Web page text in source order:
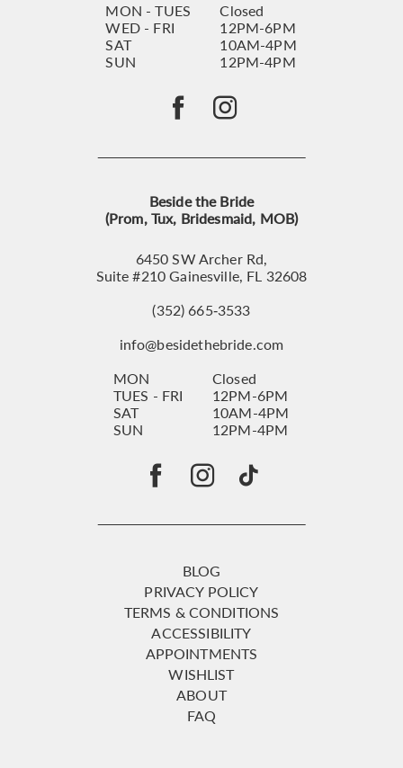
MON - TUES
Closed
WED - FRI
12PM-6PM
SAT
10AM-4PM
SUN
12PM-4PM
Beside the Bride
(Prom, Tux, Bridesmaid, MOB)
6450 SW Archer Rd,
Suite #210 Gainesville, FL 32608
(352) 665‑3533
info@besidethebride.com
MON
Closed
TUES - FRI
12PM-6PM
SAT
10AM-4PM
SUN
12PM-4PM
BLOG
PRIVACY POLICY
TERMS & CONDITIONS
ACCESSIBILITY
APPOINTMENTS
WISHLIST
ABOUT
FAQ